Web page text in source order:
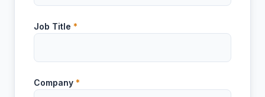
Job Title *
Company *